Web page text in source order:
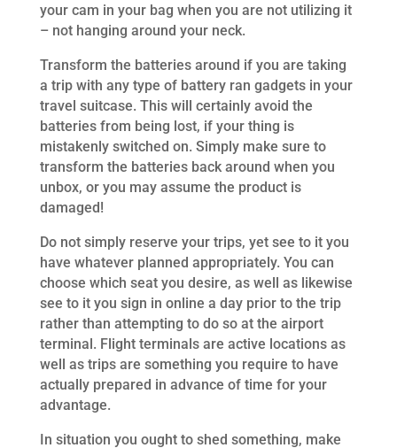
your cam in your bag when you are not utilizing it
– not hanging around your neck.
Transform the batteries around if you are taking
a trip with any type of battery ran gadgets in your
travel suitcase. This will certainly avoid the
batteries from being lost, if your thing is
mistakenly switched on. Simply make sure to
transform the batteries back around when you
unbox, or you may assume the product is
damaged!
Do not simply reserve your trips, yet see to it you
have whatever planned appropriately. You can
choose which seat you desire, as well as likewise
see to it you sign in online a day prior to the trip
rather than attempting to do so at the airport
terminal. Flight terminals are active locations as
well as trips are something you require to have
actually prepared in advance of time for your
advantage.
In situation you ought to shed something, make